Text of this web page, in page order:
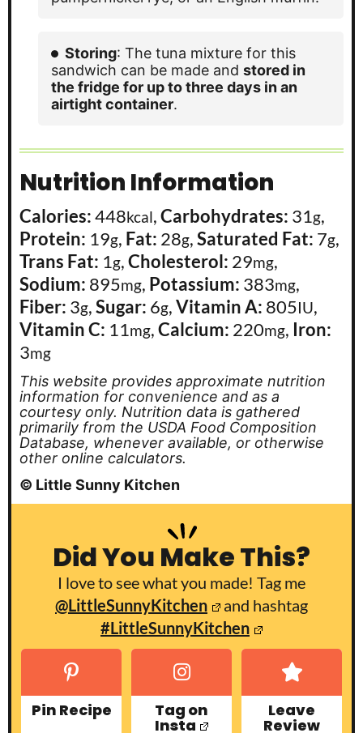
Storing: The tuna mixture for this
sandwich can be made andstored in
the fridge for up to three days in an
airtight container.
Nutrition Information
Calories:448kcal,Carbohydrates: 31g,
Protein: 19g, Fat: 28g,Saturated Fat: 7g,
Trans Fat: 1g,Cholesterol: 29mg,
Sodium: 895mg, Potassium: 383mg,
Fiber: 3g,Sugar: 6g,Vitamin A: 805IU,
Vitamin C: 11mg,Calcium: 220mg, Iron:
3mg
This website provides approximate nutrition
information for convenience and as a
courtesy only. Nutrition data is gathered
primarily from the USDA Food Composition
Database, whenever available, or otherwise
other online calculators.
© Little Sunny Kitchen
Did You Make This?
I love to see what you made! Tag me
@LittleSunnyKitchen
and hashtag
#LittleSunnyKitchen
Pin Recipe Tag on
Insta
Leave
Review